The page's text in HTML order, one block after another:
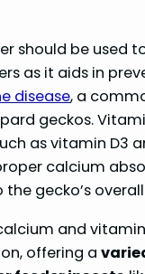
should be used
as it aids in
disease, a
geckos.
as vitamin D3
calcium
gecko’s
and vitamin
offering a